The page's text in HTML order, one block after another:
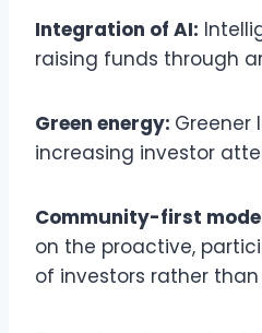
Integration of AI:
raising funds through
Green energy: Greener
increasing investor
Community-first
on the proactive,
of investors rather